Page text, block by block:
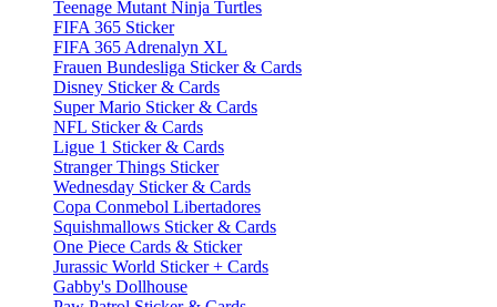
Teenage Mutant Ninja Turtles
FIFA 365 Sticker
FIFA 365 Adrenalyn XL
Frauen Bundesliga Sticker & Cards
Disney Sticker & Cards
Super Mario Sticker & Cards
NFL Sticker & Cards
Ligue 1 Sticker & Cards
Stranger Things Sticker
Wednesday Sticker & Cards
Copa Conmebol Libertadores
Squishmallows Sticker & Cards
One Piece Cards & Sticker
Jurassic World Sticker + Cards
Gabby's Dollhouse